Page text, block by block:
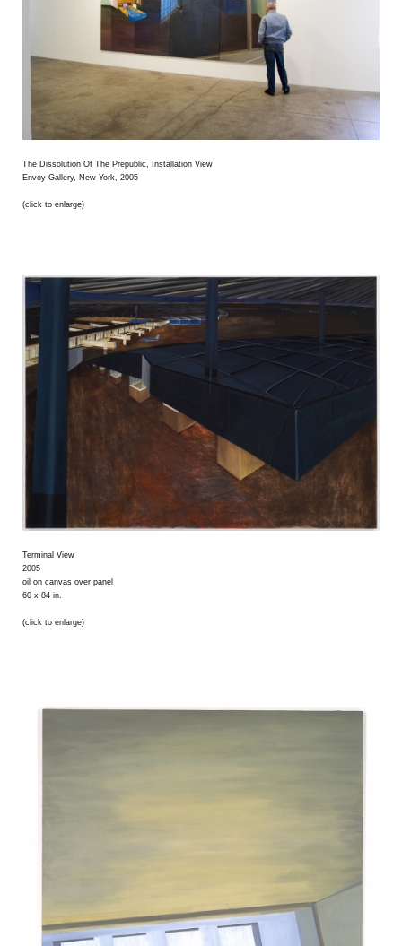
The Dissolution Of The Prepublic, Installation View
Envoy Gallery, New York, 2005
(click to enlarge)
Terminal View
2005
oil on canvas over panel
60 x 84 in.
(click to enlarge)